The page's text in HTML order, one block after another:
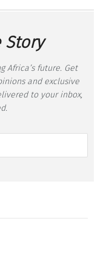
Story
Africa’s future. Get
and exclusive
to your inbox,